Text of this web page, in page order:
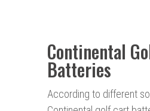
Continental
Batteries
According to different